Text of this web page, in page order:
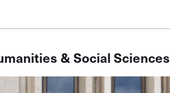
& Social Sciences